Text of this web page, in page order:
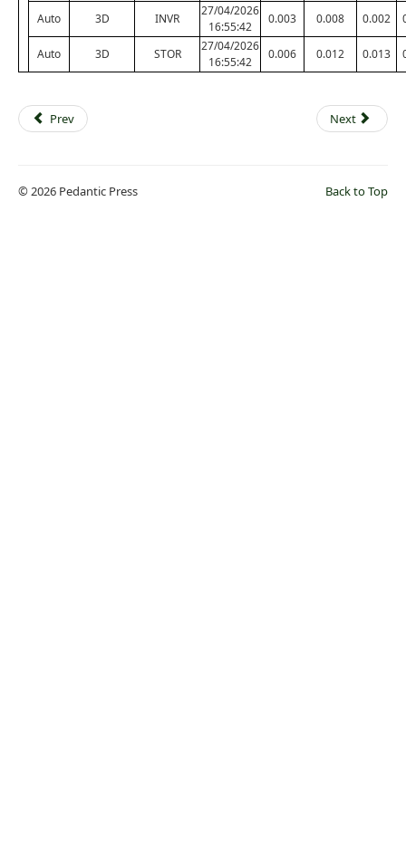
Auto 3D INVR
27/04/2026
16:55:42
0.003 0.008 0.002
Auto 3D STOR
27/04/2026
16:55:42
0.006 0.012 0.013
Prev Next
Back to Top
© 2026 Pedantic Press